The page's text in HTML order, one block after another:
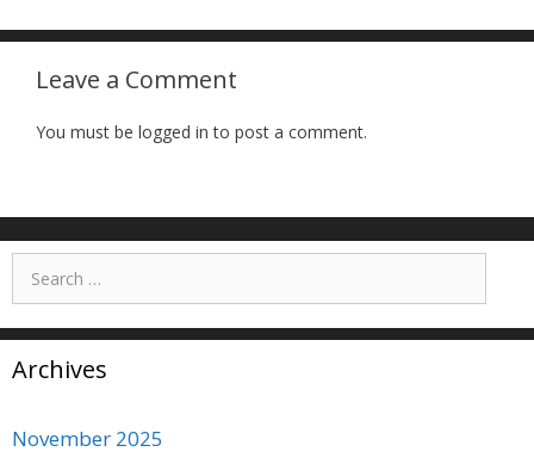
Leave a Comment
You must be logged in to post a comment.
Search
for:
Archives
November 2025